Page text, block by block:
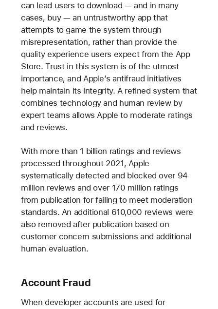
can lead users to download — and in many
cases, buy — an untrustworthy app that
attempts to game the system through
misrepresentation, rather than provide the
quality experience users expect from the App
Store. Trust in this system is of the utmost
importance, and Apple’s antifraud initiatives
help maintain its integrity. A refined system that
combines technology and human review by
expert teams allows Apple to moderate ratings
and reviews.
With more than 1 billion ratings and reviews
processed throughout 2021, Apple
systematically detected and blocked over 94
million reviews and over 170 million ratings
from publication for failing to meet moderation
standards. An additional 610,000 reviews were
also removed after publication based on
customer concern submissions and additional
human evaluation.
Account Fraud
When developer accounts are used for